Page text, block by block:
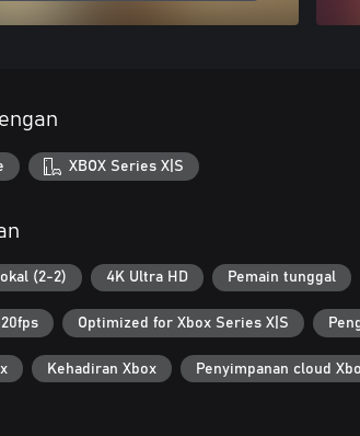
XBOX Series X|S
(2-2) 4K Ultra HD Pemain tunggal
Optimized for Xbox Series X|S
Kehadiran Xbox Penyimpanan cloud